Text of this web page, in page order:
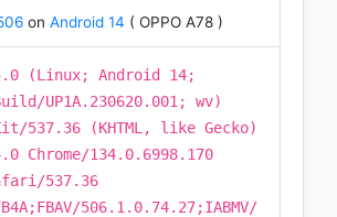
on Android 14 ( OPPO A78 )
(Linux; Android 14;
UP1A.230620.001; wv)
537.36 (KHTML, like Gecko)
Chrome/134.0.6998.170
537.36
506.1.0.74.27;IABMV/